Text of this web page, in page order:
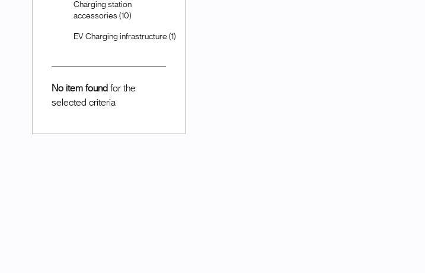
Charging station
accessories (10)
EV Charging infrastructure (1)
No item found for the
selected criteria